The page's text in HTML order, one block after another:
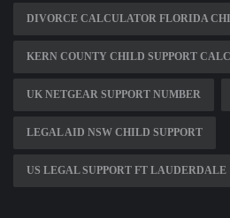
DIVORCE CALCULATOR FLORIDA
KERN COUNTY CHILD SUPPORT
UK NETGEAR SUPPORT NUMBER
LEGAL AID NSW CHILD SUPPORT
US LEGAL SUPPORT FT LAUDERDALE